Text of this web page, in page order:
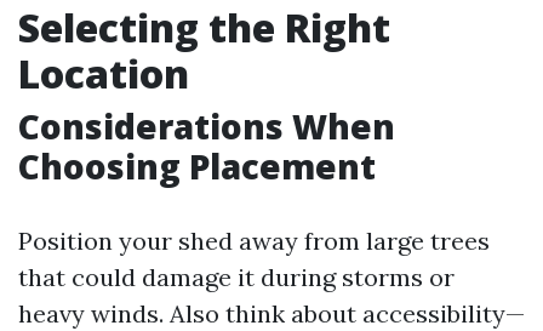
Selecting the Right
Location
Considerations When
Choosing Placement
Position your shed away from large trees
that could damage it during storms or
heavy winds. Also think about accessibility—